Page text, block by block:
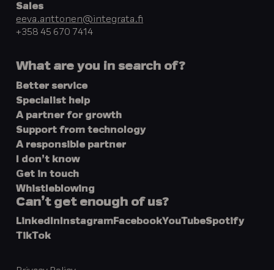
Sales
eeva.anttonen@integrata.fi
+358 45 670 7414
What are you in search of?
Better service
Specialist help
A partner for growth
Support from technology
A responsible partner
I don’t know
Get in touch
Whistleblowing
Can’t get enough of us?
LinkedInInstagramFacebookYouTubeSpotify
TikTok